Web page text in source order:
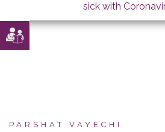
sick with
PARSHAT VAYECHI